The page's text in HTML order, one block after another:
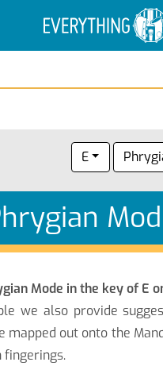
Electric Anatomy
Guitar Scales
Guitar Chords
E
Mode in the key of E
we also provide
mapped out onto the
fingerings.